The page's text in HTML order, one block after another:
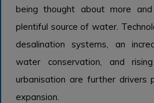
being thought about more
plentiful source of water.
desalination systems, an
water conservation, and
urbanisation are further drivers
expansion.